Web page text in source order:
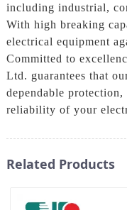
including industrial,
With high breaking
electrical equipment
Committed to
Ltd. guarantees that
dependable
reliability of your
Related Products